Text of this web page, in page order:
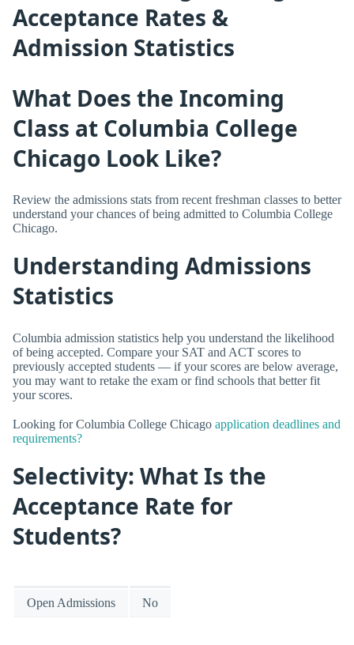
Acceptance Rates &
Admission Statistics
What Does the Incoming
Class at Columbia College
Chicago Look Like?
Review the admissions stats from recent freshman classes to better
understand your chances of being admitted to Columbia College
Chicago.
Understanding Admissions
Statistics
Columbia admission statistics help you understand the likelihood
of being accepted. Compare your SAT and ACT scores to
previously accepted students — if your scores are below average,
you may want to retake the exam or find schools that better fit
your scores.
Looking for Columbia College Chicago application deadlines and
requirements?
Selectivity: What Is the
Acceptance Rate for
Students?
Open Admissions No